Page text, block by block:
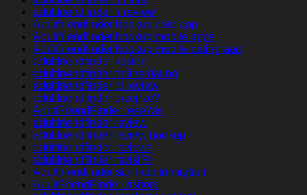
adultfriendfinder fr review
Adultfriendfinder hookup date app
Adultfriendfinder hookup mobile apps
Adultfriendfinder hookup mobile dating app
adultfriendfinder kosten
adultfriendfinder online dating
adultfriendfinder pl review
adultfriendfinder przejrze?
AdultFriendFinder rese?as
adultfriendfinder review
adultfriendfinder review hookup
adultfriendfinder reviews
adultfriendfinder revisi?n
Adultfriendfinder siti incontri migliori
AdultFriendFinder visitors